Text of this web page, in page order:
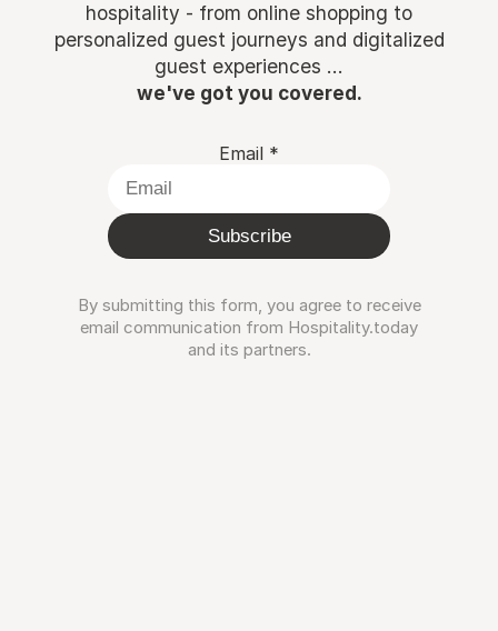
hospitality - from online shopping to
personalized guest journeys and digitalized
guest experiences ...
we've got you covered.
Email *
Subscribe
By submitting this form, you agree to receive
email communication from Hospitality.today
and its partners.